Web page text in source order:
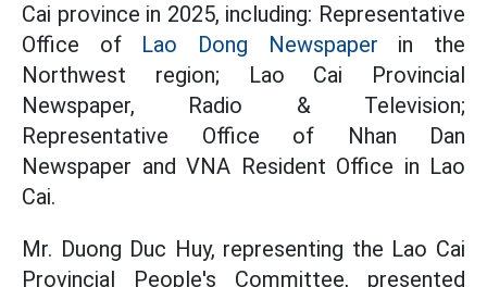
Cai province in 2025, including: Representative
Office of
Lao Dong Newspaper in the
Northwest region; Lao Cai Provincial
Newspaper, Radio & Television;
Representative Office of Nhan Dan
Newspaper and VNA Resident Office in Lao
Cai.
Mr. Duong Duc Huy, representing the Lao Cai
Provincial People's Committee, presented